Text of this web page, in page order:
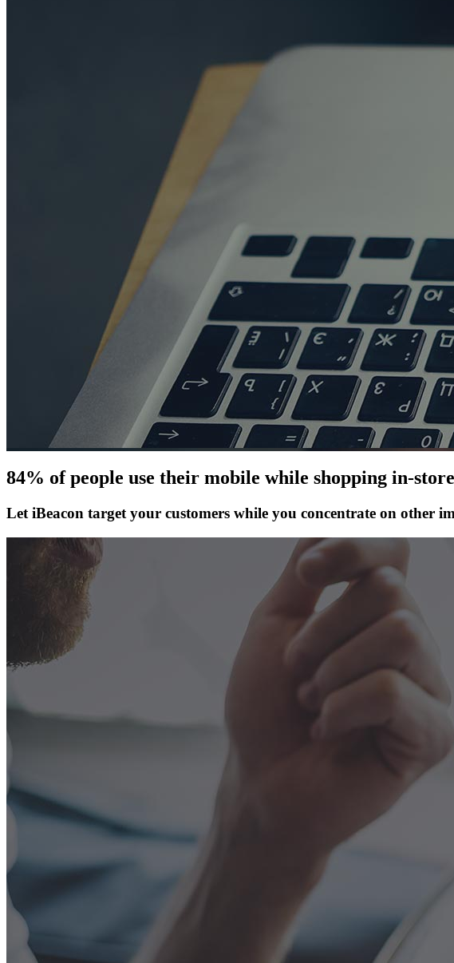
84% of people use their mobile while shopping in-
Let iBeacon target your customers while you concentrate on other